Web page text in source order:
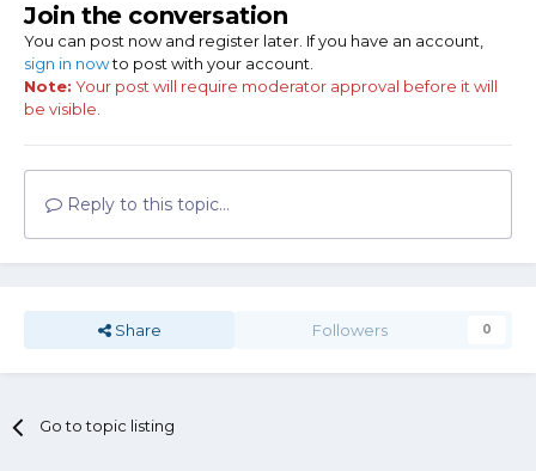
Join the conversation
You can post now and register later. If you have an account,
sign in nowto post with your account.
Note: Your post will require moderator approval before it will
be visible.
Reply to this topic...
Share Followers 0
Go to topic listing